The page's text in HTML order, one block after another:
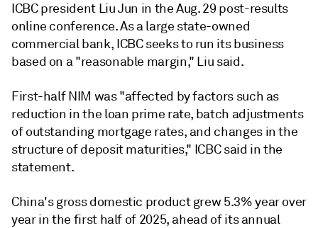
ICBC president Liu Jun in the Aug. 29 post-results
online conference. As a large state-owned
commercial bank, ICBC seeks to run its business
based on a "reasonable margin," Liu said.
First-half NIM was "affected by factors such as
reduction in the loan prime rate, batch adjustments
of outstanding mortgage rates, and changes in the
structure of deposit maturities," ICBC said in the
statement.
China's gross domestic product grew 5.3% year over
year in the first half of 2025, ahead of its annual